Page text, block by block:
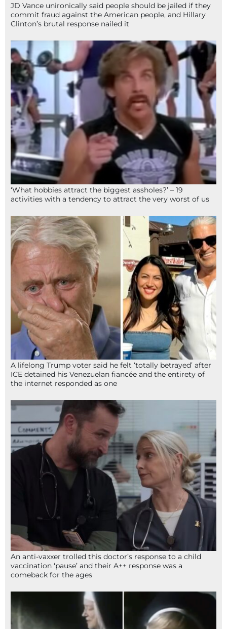
JD Vance unironically said people should be jailed if they
commit fraud against the American people, and Hillary
Clinton’s brutal response nailed it
‘What hobbies attract the biggest assholes?’ – 19
activities with a tendency to attract the very worst of us
A lifelong Trump voter said he felt ‘totally betrayed’ after
ICE detained his Venezuelan fiancée and the entirety of
the internet responded as one
An anti-vaxxer trolled this doctor’s response to a child
vaccination ‘pause’ and their A++ response was a
comeback for the ages